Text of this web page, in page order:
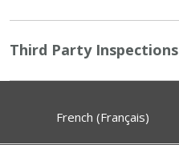
Third Party Inspections
French (Français)